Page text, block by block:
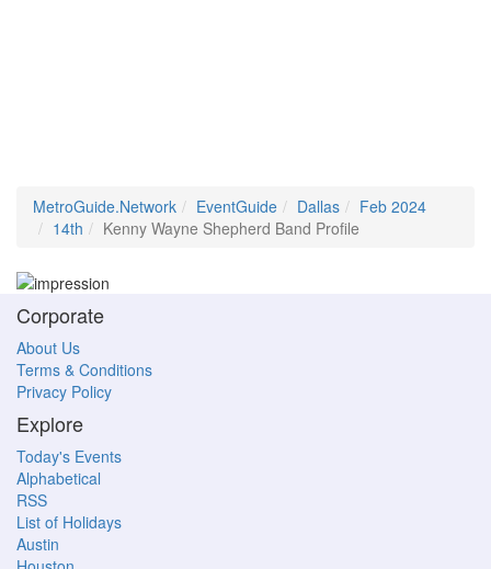
MetroGuide.Network EventGuide Dallas
Feb 2024
14th
Kenny Wayne Shepherd Band Profile
Corporate
About Us
Terms & Conditions
Privacy Policy
Explore
Today's Events
Alphabetical
RSS
List of Holidays
Austin